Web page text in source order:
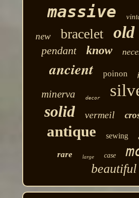
massive
new bracelet old
pendant know
ancient poinon
minerva decor
solid vermeil
antique sewing
rare
large case
beautiful